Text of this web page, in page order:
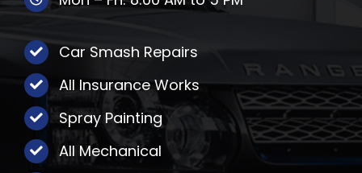
Car Smash Repairs
All Insurance Works
Spray Painting
All Mechanical